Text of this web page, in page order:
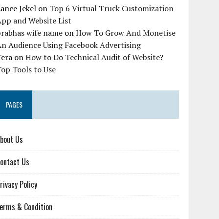
Jekel on Top 6 Virtual Truck Customization
and Website List
wife name onHow To Grow And Monetise
Audience Using Facebook Advertising
onHow to Do Technical Audit of Website?
Tools to Use
PAGES
Us
Us
Policy
& Condition